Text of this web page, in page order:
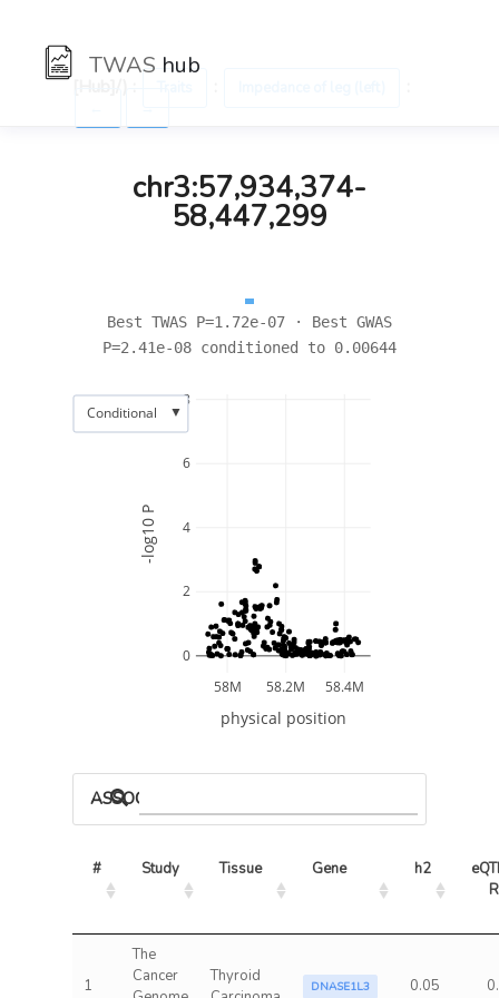
TWAS hub
chr3:57,934,374-
58,447,299
Best TWAS P=1.72e-07 · Best GWAS
P=2.41e-08 conditioned to 0.00644
58M 58.2M 58.4M
0
2
4
6
8
physical position
-log10 P
Conditional ▼
ASSOCIATED MODELS
# Study Tissue Gene h2
1
The
Cancer
Thyroid
DNASE1L3 0.05